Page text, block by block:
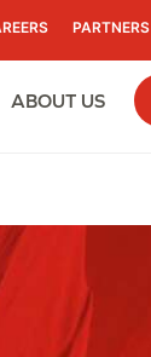
PARTNERS
ABOUT US